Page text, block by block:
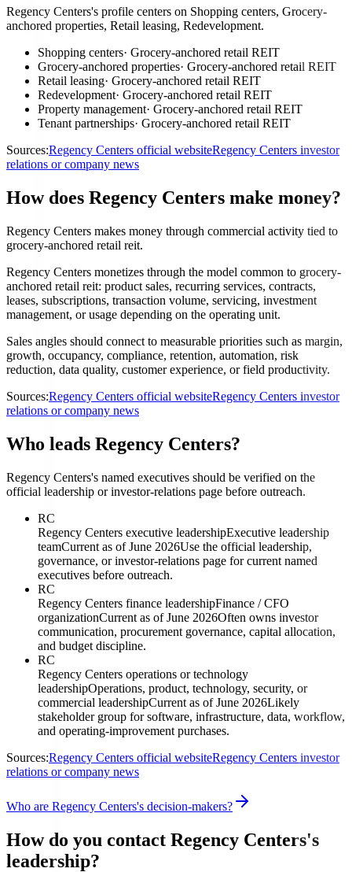
Regency Centers's profile centers on Shopping centers, Grocery-
anchored properties, Retail leasing, Redevelopment.
Shopping centers· Grocery-anchored retail REIT
Grocery-anchored properties· Grocery-anchored retail REIT
Retail leasing· Grocery-anchored retail REIT
Redevelopment· Grocery-anchored retail REIT
Property management· Grocery-anchored retail REIT
Tenant partnerships· Grocery-anchored retail REIT
Sources:Regency Centers official websiteRegency Centers investor
relations or company news
How does Regency Centers make money?
Regency Centers makes money through commercial activity tied to
grocery-anchored retail reit.
Regency Centers monetizes through the model common to grocery-
anchored retail reit: product sales, recurring services, contracts,
leases, subscriptions, transaction volume, servicing, investment
management, or usage depending on the operating unit.
Sales angles should connect to measurable priorities such as margin,
growth, occupancy, compliance, retention, automation, risk
reduction, data quality, customer experience, or field productivity.
Sources:Regency Centers official websiteRegency Centers investor
relations or company news
Who leads Regency Centers?
Regency Centers's named executives should be verified on the
official leadership or investor-relations page before outreach.
RC
Regency Centers executive leadershipExecutive leadership
teamCurrent as of June 2026Use the official leadership,
governance, or investor-relations page for current named
executives before outreach.
RC
Regency Centers finance leadershipFinance / CFO
organizationCurrent as of June 2026Often owns investor
communication, procurement governance, capital allocation,
and budget discipline.
RC
Regency Centers operations or technology
leadershipOperations, product, technology, security, or
commercial leadershipCurrent as of June 2026Likely
stakeholder group for software, infrastructure, data, workflow,
and operating-improvement purchases.
Sources:Regency Centers official websiteRegency Centers investor
relations or company news
Who are Regency Centers's decision-makers?
How do you contact Regency Centers's
leadership?